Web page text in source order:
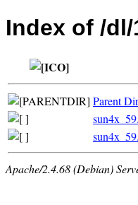
Index of /
Parent
Apache/2.4.68 (Debian)